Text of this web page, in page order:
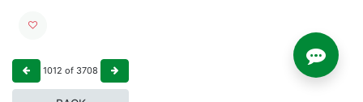
1012 of 3708